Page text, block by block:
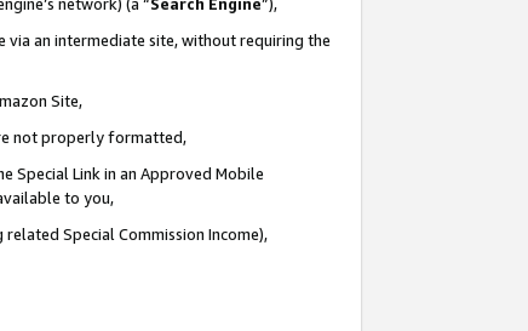
via an intermediate site, without requiring the
Site,
not properly formatted,
Special Link in an Approved Mobile
to you,
Special Commission Income),